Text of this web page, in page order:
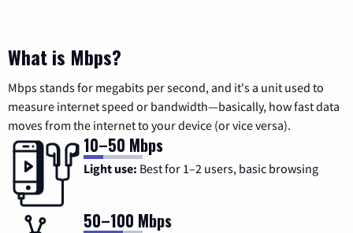
What is Mbps?
Mbps stands for megabits per second, and it's a unit used to
measure internet speed or bandwidth—basically, how fast data
moves from the internet to your device (or vice versa).
10–50 Mbps
Light use: Best for 1–2 users, basic browsing
50–100 Mbps